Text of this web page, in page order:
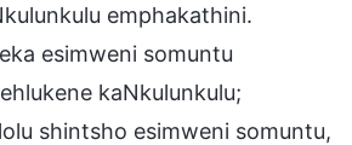
emphakathini.
esimweni somuntu
kaNkulunkulu;
shintsho esimweni somuntu,